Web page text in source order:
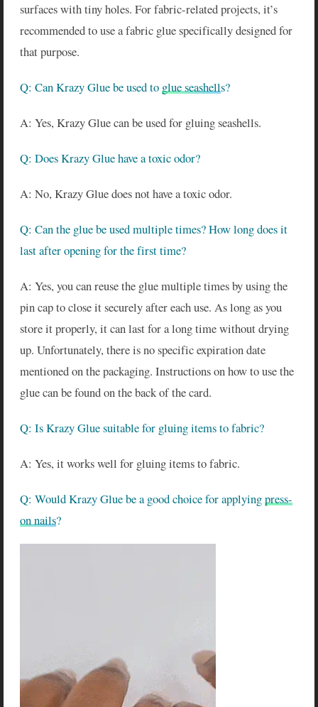
surfaces with tiny holes. For fabric-related projects, it’s
recommended to use a fabric glue specifically designed for
that purpose.
Q: Can Krazy Glue be used toglue seashells?
A: Yes, Krazy Glue can be used for gluing seashells.
Q: Does Krazy Glue have a toxic odor?
A: No, Krazy Glue does not have a toxic odor.
Q: Can the glue be used multiple times? How long does it
last after opening for the first time?
A: Yes, you can reuse the glue multiple times by using the
pin cap to close it securely after each use. As long as you
store it properly, it can last for a long time without drying
up. Unfortunately, there is no specific expiration date
mentioned on the packaging. Instructions on how to use the
glue can be found on the back of the card.
Q: Is Krazy Glue suitable for gluing items to fabric?
A: Yes, it works well for gluing items to fabric.
Q: Would Krazy Glue be a good choice for applyingpress-
on nails?